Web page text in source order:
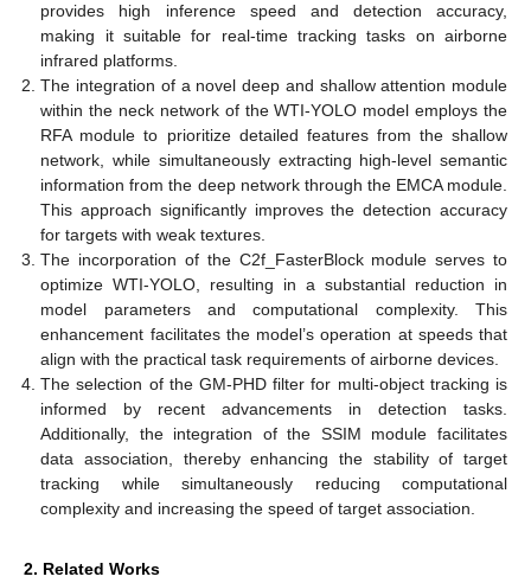
provides high inference speed and detection accuracy,
making it suitable for real-time tracking tasks on airborne
infrared platforms.
The integration of a novel deep and shallow attention module
within the neck network of the WTI-YOLO model employs the
RFA module to prioritize detailed features from the shallow
network, while simultaneously extracting high-level semantic
information from the deep network through the EMCA module.
This approach significantly improves the detection accuracy
for targets with weak textures.
The incorporation of the C2f_FasterBlock module serves to
optimize WTI-YOLO, resulting in a substantial reduction in
model parameters and computational complexity. This
enhancement facilitates the model’s operation at speeds that
align with the practical task requirements of airborne devices.
The selection of the GM-PHD filter for multi-object tracking is
informed by recent advancements in detection tasks.
Additionally, the integration of the SSIM module facilitates
data association, thereby enhancing the stability of target
tracking while simultaneously reducing computational
complexity and increasing the speed of target association.
2. Related Works